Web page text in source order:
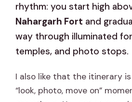
rhythm: you start high
Nahargarh Fort and
way through illuminated
temples, and photo stops.
I also like that the itinerary
“look, photo, move on”